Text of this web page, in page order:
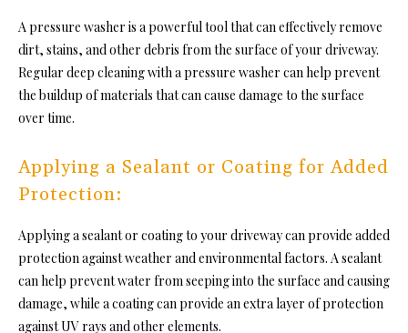
A pressure washer is a powerful tool that can effectively remove
dirt, stains, and other debris from the surface of your driveway.
Regular deep cleaning with a pressure washer can help prevent
the buildup of materials that can cause damage to the surface
over time.
Applying a Sealant or Coating for Added
Protection:
Applying a sealant or coating to your driveway can provide added
protection against weather and environmental factors. A sealant
can help prevent water from seeping into the surface and causing
damage, while a coating can provide an extra layer of protection
against UV rays and other elements.